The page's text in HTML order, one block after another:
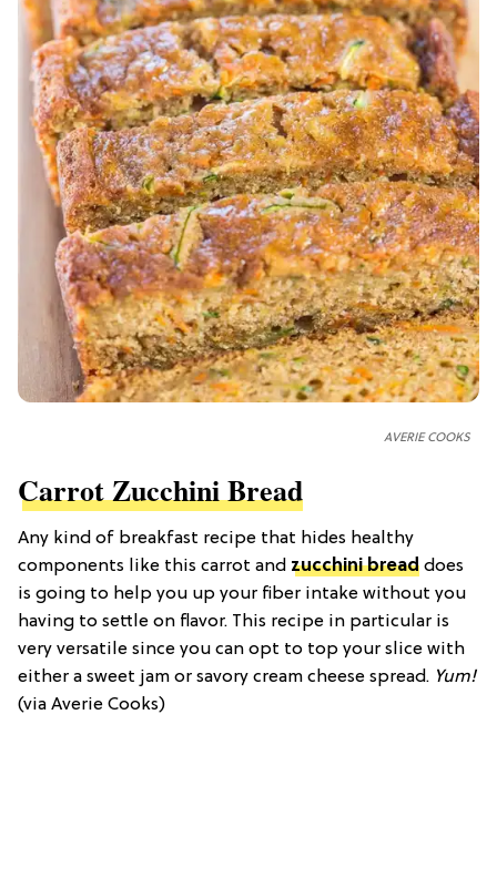
AVERIE COOKS
Carrot Zucchini Bread
Any kind of breakfast recipe that hides healthy
components like this carrot and zucchini bread does
is going to help you up your fiber intake without you
having to settle on flavor. This recipe in particular is
very versatile since you can opt to top your slice with
either a sweet jam or savory cream cheese spread. Yum!
(via Averie Cooks)